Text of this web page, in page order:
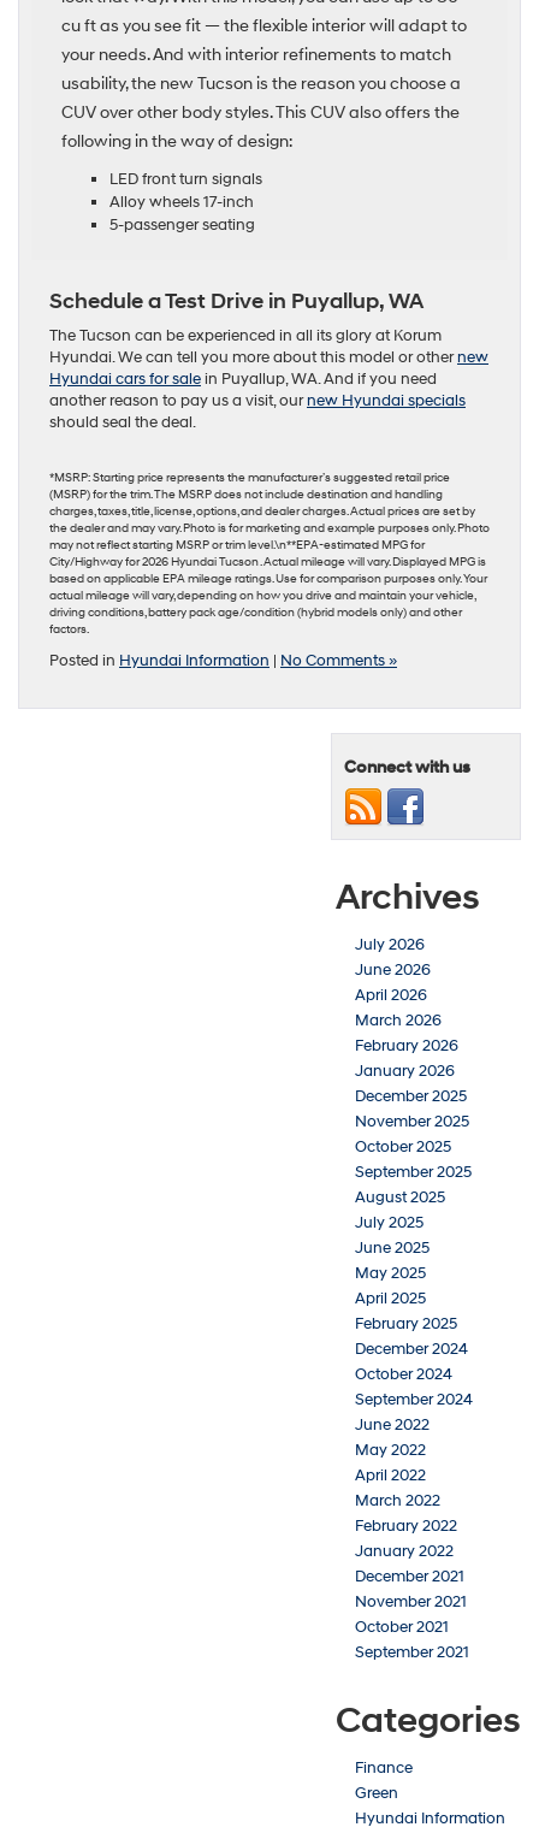
cu ft as you see fit — the flexible interior will adapt to
your needs. And with interior refinements to match
usability, the new Tucson is the reason you choose a
CUV over other body styles. This CUV also offers the
following in the way of design:
LED front turn signals
Alloy wheels 17-inch
5-passenger seating
Schedule a Test Drive in Puyallup, WA
The Tucson can be experienced in all its glory at Korum
Hyundai. We can tell you more about this model or othernew
Hyundai cars for salein Puyallup, WA. And if you need
another reason to pay us a visit, ournew Hyundai specials
should seal the deal.
*MSRP: Starting price represents the manufacturer’s suggested retail price
(MSRP) for the trim. The MSRP does not include destination and handling
charges, taxes, title, license, options, and dealer charges. Actual prices are set by
the dealer and may vary. Photo is for marketing and example purposes only. Photo
may not reflect starting MSRP or trim level.\n**EPA-estimated MPG for
City/Highway for 2026 Hyundai Tucson . Actual mileage will vary. Displayed MPG is
based on applicable EPA mileage ratings. Use for comparison purposes only. Your
actual mileage will vary, depending on how you drive and maintain your vehicle,
driving conditions, battery pack age/condition (hybrid models only) and other
factors.
Posted in Hyundai Information | No Comments »
Connect with us
Archives
July 2026
June 2026
April 2026
March 2026
February 2026
January 2026
December 2025
November 2025
October 2025
September 2025
August 2025
July 2025
June 2025
May 2025
April 2025
February 2025
December 2024
October 2024
September 2024
June 2022
May 2022
April 2022
March 2022
February 2022
January 2022
December 2021
November 2021
October 2021
September 2021
Categories
Finance
Green
Hyundai Information